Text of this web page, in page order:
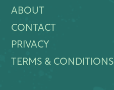
ABOUT
CONTACT
PRIVACY
TERMS & CONDITIONS